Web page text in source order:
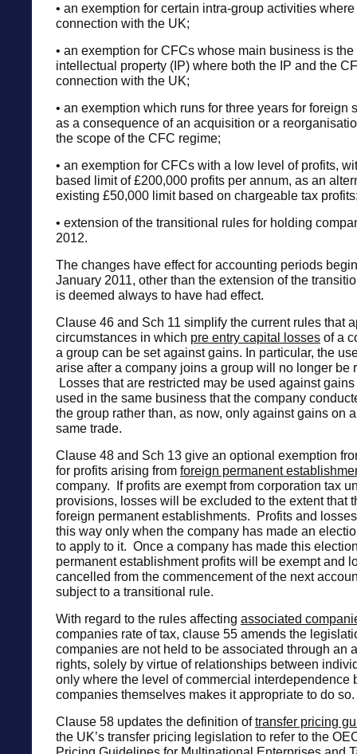
• an exemption for certain intra-group activities
connection with the UK;
• an exemption for CFCs whose main business is
intellectual property (IP) where both the IP and the
connection with the UK;
• an exemption which runs for three years for foreign
as a consequence of an acquisition or a
the scope of the CFC regime;
• an exemption for CFCs with a low level of profits,
based limit of £200,000 profits per annum, as an
existing £50,000 limit based on chargeable tax
• extension of the transitional rules for holding
2012.
The changes have effect for accounting periods
January 2011, other than the extension of the
is deemed always to have had effect.
Clause 46 and Sch 11 simplify the current rules that
circumstances in which pre entry capital losses of a
a group can be set against gains. In particular, the
arise after a company joins a group will no longer be
Losses that are restricted may be used against
used in the same business that the company
the group rather than, as now, only against gains on
same trade.
Clause 48 and Sch 13 give an optional exemption
for profits arising from foreign permanent
company. If profits are exempt from corporation tax
provisions, losses will be excluded to the extent that
foreign permanent establishments. Profits and
this way only when the company has made an
to apply to it. Once a company has made this
permanent establishment profits will be exempt and
cancelled from the commencement of the next
subject to a transitional rule.
With regard to the rules affecting associated
companies rate of tax, clause 55 amends the
companies are not held to be associated through an
rights, solely by virtue of relationships between
only where the level of commercial interdependence
companies themselves makes it appropriate to do so.
Clause 58 updates the definition oftransfer pricing
the UK’s transfer pricing legislation to refer to the